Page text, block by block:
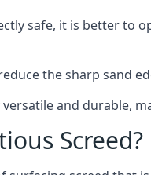
safe, it is better to
the sharp sand
and durable,
Screed?